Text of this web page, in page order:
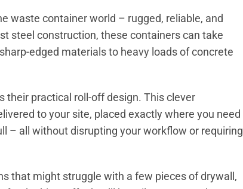
waste container world – rugged, reliable, and
steel construction, these containers can take
edged materials to heavy loads of concrete
their practical roll-off design. This clever
to your site, placed exactly where you need
– all without disrupting your workflow or requiring
that might struggle with a few pieces of drywall,